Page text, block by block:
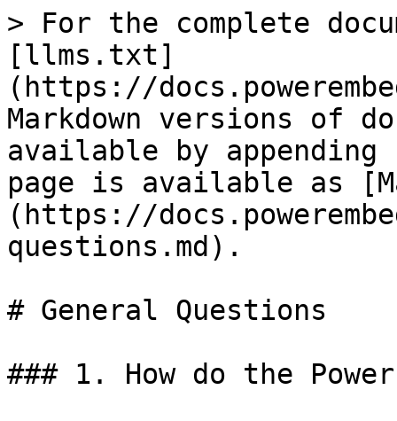
> For the complete
[llms.txt]
(https://
Markdown versions of
available by
page is available as
(https://
questions.md).
# General Questions
### 1. How do the